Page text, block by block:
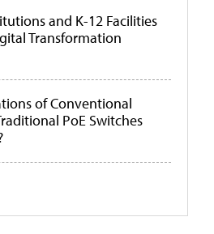
and K-12 Facilities
Transformation
of Conventional
PoE Switches